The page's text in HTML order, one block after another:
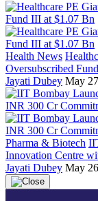
Health News
Oversubscribed
Jayati Dubey May
Pharma & Biotech
Innovation Centre
Jayati Dubey May